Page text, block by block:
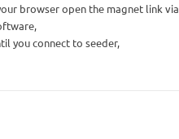
browser open the magnet link via
you connect to seeder,